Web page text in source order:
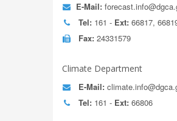
E-Mail:
Tel: 161 - Ext: 66817,
Fax: 24331579
Climate Department
E-Mail:
Tel: 161 - Ext: 66806